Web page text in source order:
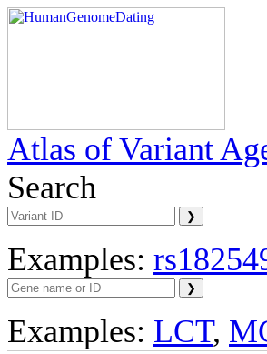
Atlas of Variant
Search
Examples:
Examples: LCT,